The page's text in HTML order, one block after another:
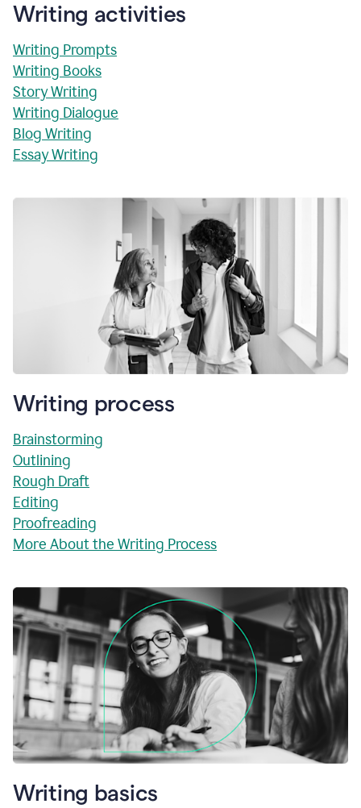
Writing activities
Writing Prompts
Writing Books
Story Writing
Writing Dialogue
Blog Writing
Essay Writing
Writing process
Brainstorming
Outlining
Rough Draft
Editing
Proofreading
More About the Writing Process
Writing basics